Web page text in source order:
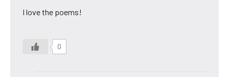
I love the poems!
0